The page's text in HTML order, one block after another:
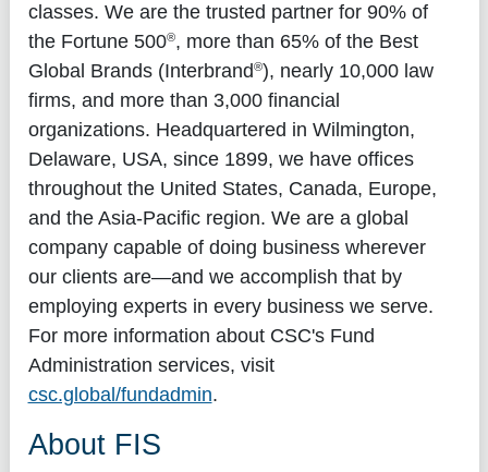
classes. We are the trusted partner for 90% of
the Fortune 500®, more than 65% of the Best
Global Brands (Interbrand®), nearly 10,000 law
firms, and more than 3,000 financial
organizations. Headquartered in Wilmington,
Delaware, USA, since 1899, we have offices
throughout the United States, Canada, Europe,
and the Asia-Pacific region. We are a global
company capable of doing business wherever
our clients are—and we accomplish that by
employing experts in every business we serve.
For more information about CSC's Fund
Administration services, visit
csc.global/fundadmin.
About FIS